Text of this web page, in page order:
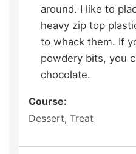
around. I like to
heavy zip top
to whack them. If
powdery bits, you
chocolate.
Course:
Dessert, Treat